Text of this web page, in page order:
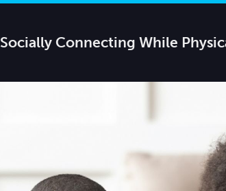
Socially Connecting While